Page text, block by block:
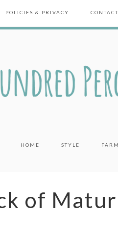
POLICIES & PRIVACY CONTACT
HOME STYLE FARM
of